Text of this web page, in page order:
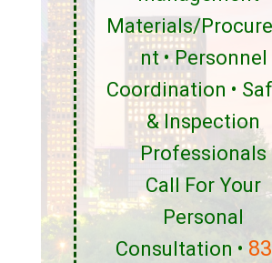
Materials/
nt • Personnel
Coordination •
& Inspection
Professionals
Call For Your
Personal
Consultation •